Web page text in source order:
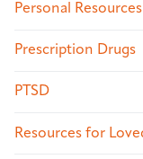
Personal Resources
Prescription Drugs
PTSD
Resources for